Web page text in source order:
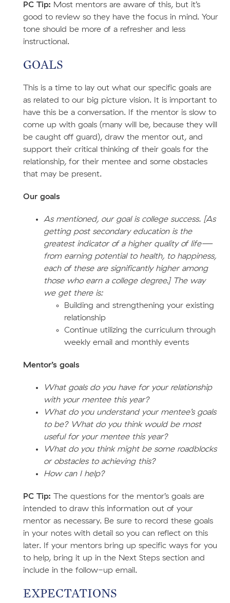
PC Tip: Most mentors are aware of this, but it’s
good to review so they have the focus in mind. Your
tone should be more of a refresher and less
instructional.
GOALS
This is a time to lay out what our specific goals are
as related to our big picture vision. It is important to
have this be a conversation. If the mentor is slow to
come up with goals (many will be, because they will
be caught off guard), draw the mentor out, and
support their critical thinking of their goals for the
relationship, for their mentee and some obstacles
that may be present.
Our goals
As mentioned, our goal is college success. [As
getting post secondary education is the
greatest indicator of a higher quality of life—
from earning potential to health, to happiness,
each of these are significantly higher among
those who earn a college degree.] The way
we get there is:
Building and strengthening your existing
relationship
Continue utilizing the curriculum through
weekly email and monthly events
Mentor’s goals
What goals do you have for your relationship
with your mentee this year?
What do you understand your mentee’s goals
to be? What do you think would be most
useful for your mentee this year?
What do you think might be some roadblocks
or obstacles to achieving this?
How can I help?
PC Tip: The questions for the mentor’s goals are
intended to draw this information out of your
mentor as necessary. Be sure to record these goals
in your notes with detail so you can reflect on this
later. If your mentors bring up specific ways for you
to help, bring it up in the Next Steps section and
include in the follow-up email.
EXPECTATIONS